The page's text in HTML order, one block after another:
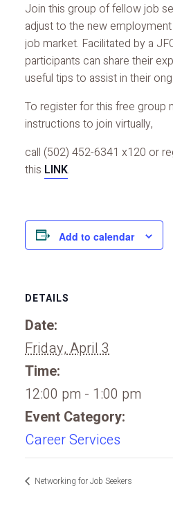
Join this group of fellow job
adjust to the new
job market. Facilitated by a
participants can share their
useful tips to assist in their
To register for this free group
instructions to join virtually,
call (502) 452-6341 x120 or
this LINK.
Add to calendar
DETAILS
Date:
Friday, April 3
Time:
12:00 pm - 1:00 pm
Event Category:
Career Services
Networking for Job Seekers